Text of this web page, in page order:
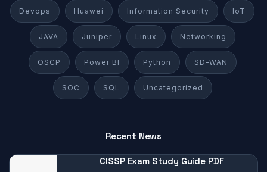
Devops Huawei Information Security IoT
JAVA Juniper Linux Networking
OSCP Power BI Python SD-WAN
SOC SQL Uncategorized
Recent News
CISSP Exam Study Guide PDF